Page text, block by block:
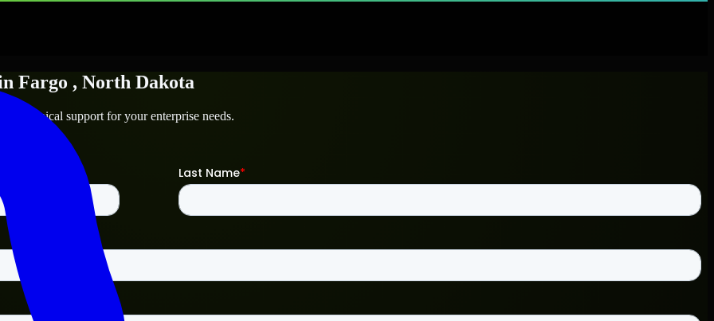
Fargo , North Dakota
and technical support for your enterprise needs.